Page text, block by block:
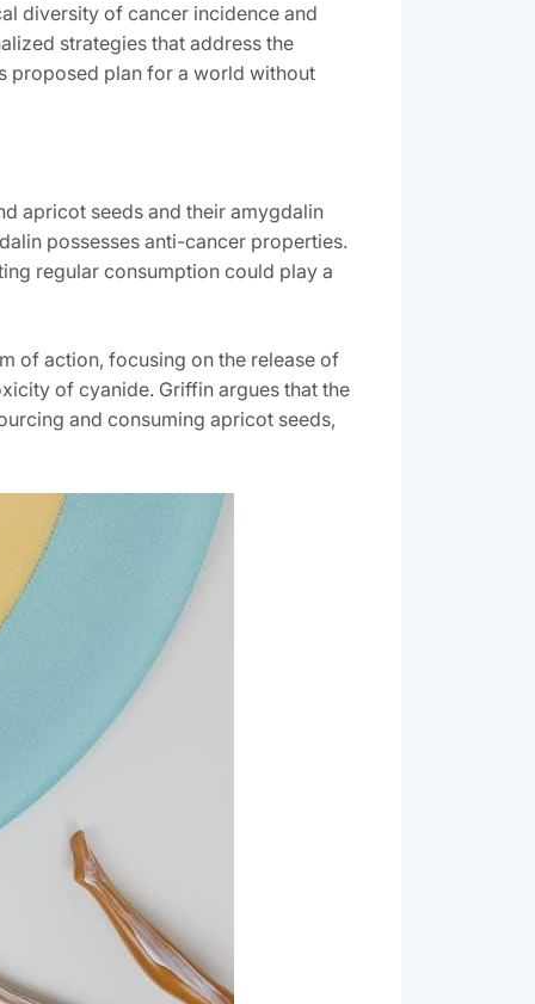
diversity of cancer incidence and
strategies that address the
proposed plan for a world without
apricot seeds and their amygdalin
possesses anti-cancer properties.
regular consumption could play a
of action‚ focusing on the release of
of cyanide. Griffin argues that the
and consuming apricot seeds‚